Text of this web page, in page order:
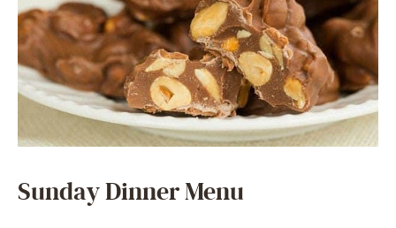
Sunday Dinner Menu